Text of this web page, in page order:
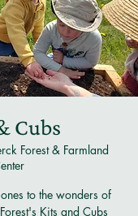
Cubs
Forest & Farmland
to the wonders of
Kits and Cubs